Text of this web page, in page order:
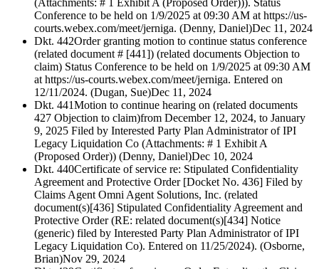
(Attachments: # 1 Exhibit A (Proposed Order))). Status
Conference to be held on 1/9/2025 at 09:30 AM at https://us-
courts.webex.com/meet/jerniga. (Denny, Daniel)Dec 11, 2024
Dkt. 442Order granting motion to continue status conference
(related document # [441]) (related documents Objection to
claim) Status Conference to be held on 1/9/2025 at 09:30 AM
at https://us-courts.webex.com/meet/jerniga. Entered on
12/11/2024. (Dugan, Sue)Dec 11, 2024
Dkt. 441Motion to continue hearing on (related documents
427 Objection to claim)from December 12, 2024, to January
9, 2025 Filed by Interested Party Plan Administrator of IPI
Legacy Liquidation Co (Attachments: # 1 Exhibit A
(Proposed Order)) (Denny, Daniel)Dec 10, 2024
Dkt. 440Certificate of service re: Stipulated Confidentiality
Agreement and Protective Order [Docket No. 436] Filed by
Claims Agent Omni Agent Solutions, Inc. (related
document(s)[436] Stipulated Confidentiality Agreement and
Protective Order (RE: related document(s)[434] Notice
(generic) filed by Interested Party Plan Administrator of IPI
Legacy Liquidation Co). Entered on 11/25/2024). (Osborne,
Brian)Nov 29, 2024